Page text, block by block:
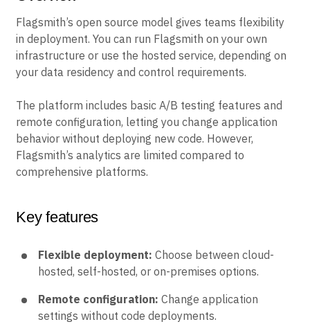
Flagsmith’s open source model gives teams flexibility
in deployment. You can run Flagsmith on your own
infrastructure or use the hosted service, depending on
your data residency and control requirements.
The platform includes basic A/B testing features and
remote configuration, letting you change application
behavior without deploying new code. However,
Flagsmith’s analytics are limited compared to
comprehensive platforms.
Key features
Flexible deployment: Choose between cloud-
hosted, self-hosted, or on-premises options.
Remote configuration: Change application
settings without code deployments.